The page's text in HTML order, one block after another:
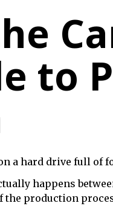
to
a hard drive full of
happens
production